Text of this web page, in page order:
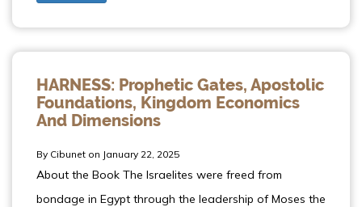
HARNESS: Prophetic Gates, Apostolic
Foundations, Kingdom Economics
And Dimensions
By Cibunet on January 22, 2025
About the Book The Israelites were freed from
bondage in Egypt through the leadership of Moses the